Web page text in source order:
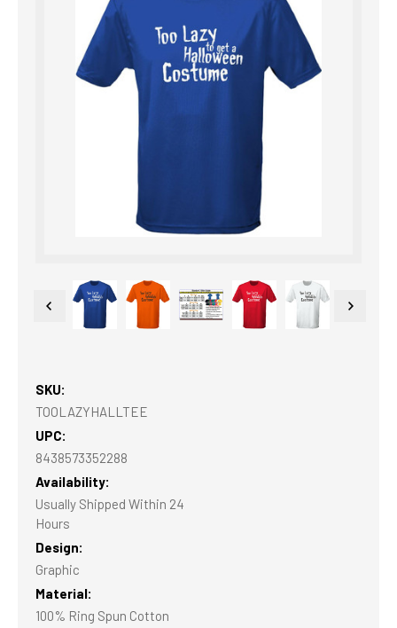
SKU:
TOOLAZYHALLTEE
UPC:
8438573352288
Availability:
Usually Shipped Within 24
Hours
Design:
Graphic
Material:
100% Ring Spun Cotton